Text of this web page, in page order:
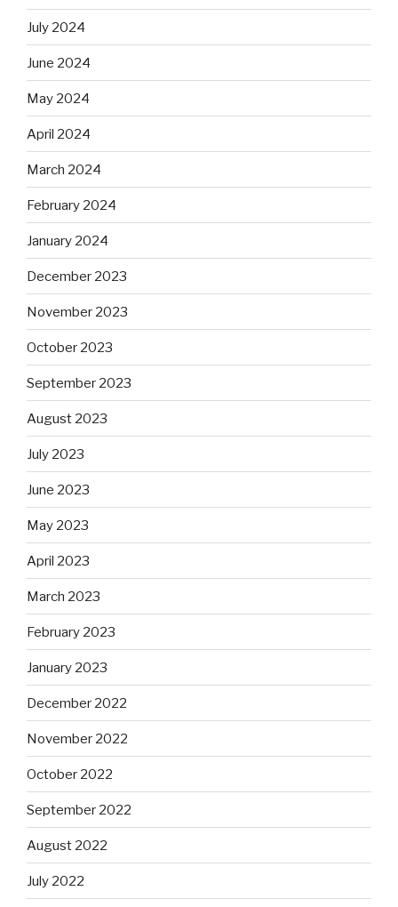
July 2024
June 2024
May 2024
April 2024
March 2024
February 2024
January 2024
December 2023
November 2023
October 2023
September 2023
August 2023
July 2023
June 2023
May 2023
April 2023
March 2023
February 2023
January 2023
December 2022
November 2022
October 2022
September 2022
August 2022
July 2022